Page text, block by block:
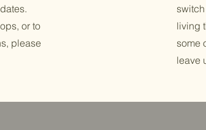
or to
please
living
some
leave